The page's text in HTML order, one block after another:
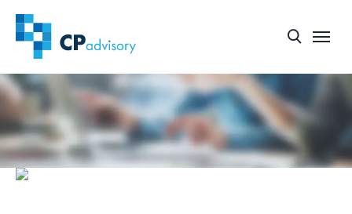
START-UP FUNDING AND SUPPORT SERVICES